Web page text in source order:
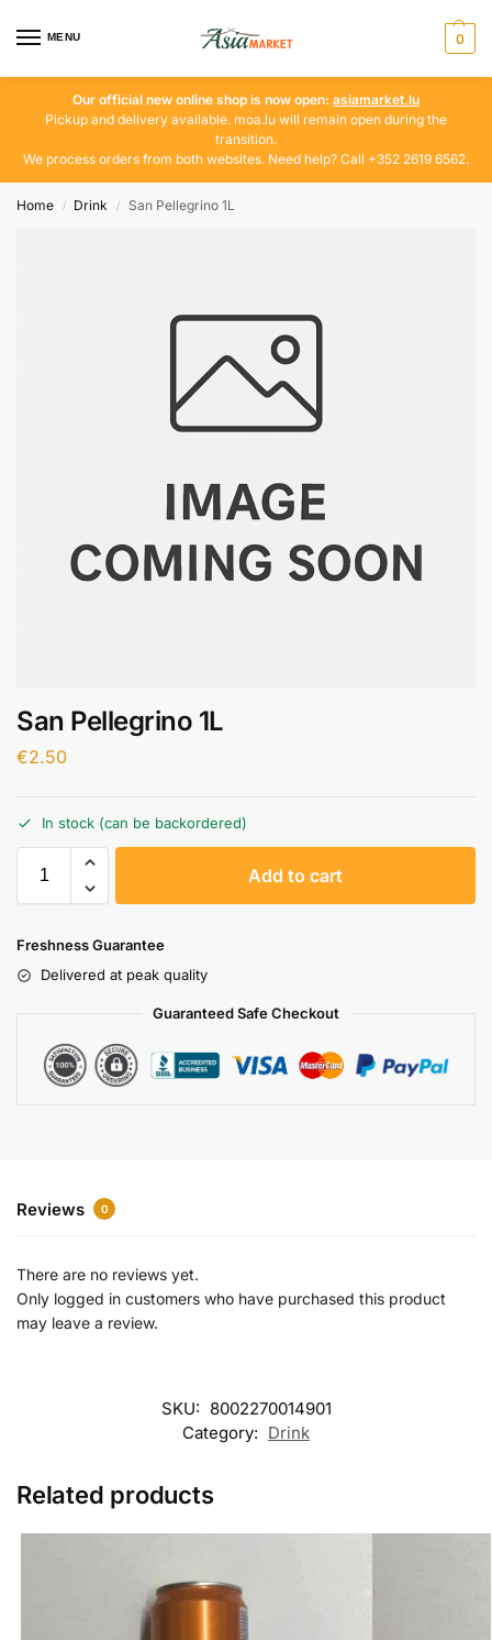
MENU 0
Our official new online shop is now open: asiamarket.lu
Pickup and delivery available. moa.lu will remain open during the
transition.
We process orders from both websites. Need help? Call +352 2619 6562.
Home / Drink / San Pellegrino 1L
San Pellegrino 1L
€2.50
In stock (can be backordered)
Add to cart
Freshness Guarantee
Delivered at peak quality
Guaranteed Safe Checkout
Reviews 0
There are no reviews yet.
Only logged in customers who have purchased this product
may leave a review.
SKU: 8002270014901
Category: Drink
Related products